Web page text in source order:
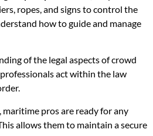
ropes, and signs to control the
how to guide and manage
of the legal aspects of crowd
act within the law
pros are ready for any
allows them to maintain a secure